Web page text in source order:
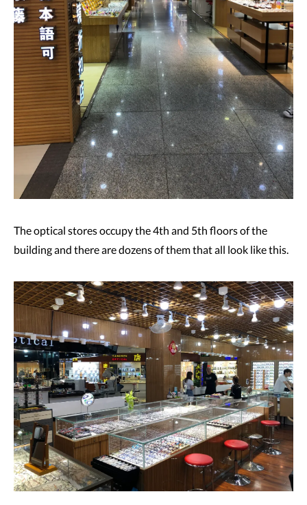
The optical stores occupy the 4th and 5th floors of the
building and there are dozens of them that all look like this.